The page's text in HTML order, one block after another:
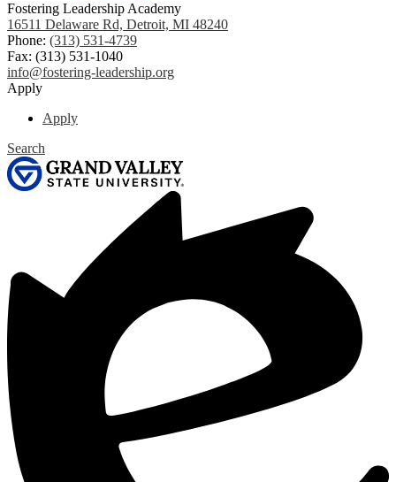
Fostering Leadership Academy
16511 Delaware Rd, Detroit, MI 48240
Phone: (313) 531-4739
Fax: (313) 531-1040
info@fostering-leadership.org
Apply
Apply
Search